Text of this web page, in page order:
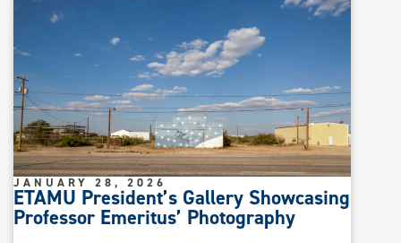
ETAMU President’s Gallery Showcasing
Professor Emeritus’ Photography
JANUARY 28, 2026